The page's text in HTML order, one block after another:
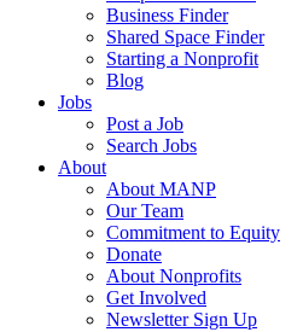
Business Finder
Shared Space Finder
Starting a Nonprofit
Blog
Jobs
Post a Job
Search Jobs
About
About MANP
Our Team
Commitment to Equity
Donate
About Nonprofits
Get Involved
Newsletter Sign Up